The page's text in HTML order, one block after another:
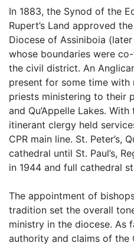
In 1883, the Synod of the
Rupert’s Land approved
Diocese of Assiniboia (later
whose boundaries were
the civil district. An
present for some time with
priests ministering to their
and Qu’Appelle Lakes.
itinerant clergy held
CPR main line. St. Peter’s,
cathedral until St. Paul’s,
in 1944 and full cathedral
The appointment of
tradition set the overall
ministry in the diocese. As
authority and claims of the